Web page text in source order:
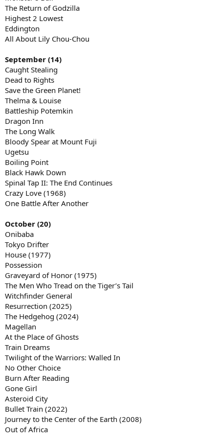
The Return of Godzilla
Highest 2 Lowest
Eddington
All About Lily Chou-Chou
September (14)
Caught Stealing
Dead to Rights
Save the Green Planet!
Thelma & Louise
Battleship Potemkin
Dragon Inn
The Long Walk
Bloody Spear at Mount Fuji
Ugetsu
Boiling Point
Black Hawk Down
Spinal Tap II: The End Continues
Crazy Love (1968)
One Battle After Another
October (20)
Onibaba
Tokyo Drifter
House (1977)
Possession
Graveyard of Honor (1975)
The Men Who Tread on the Tiger’s Tail
Witchfinder General
Resurrection (2025)
The Hedgehog (2024)
Magellan
At the Place of Ghosts
Train Dreams
Twilight of the Warriors: Walled In
No Other Choice
Burn After Reading
Gone Girl
Asteroid City
Bullet Train (2022)
Journey to the Center of the Earth (2008)
Out of Africa